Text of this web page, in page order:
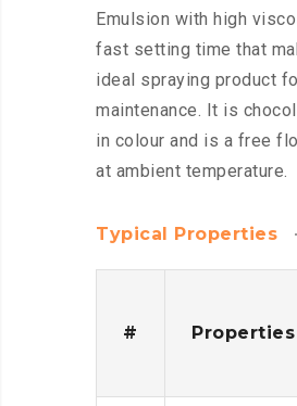
Emulsion with high
fast setting time that
ideal spraying product
maintenance. It is
in colour and is a free
at ambient temperature.
Typical Properties
# Properties